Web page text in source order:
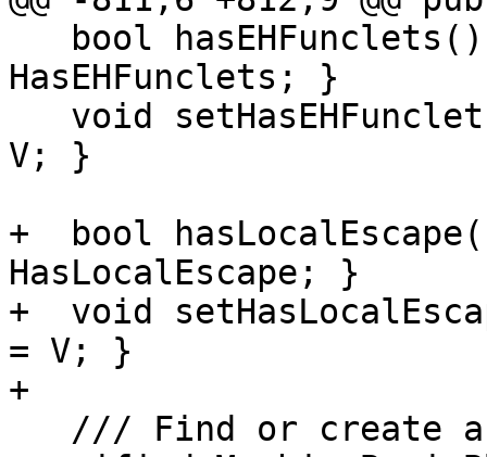
HasEHFunclets; }
V; }
+  bool
HasLocalEscape; }
+  void
= V; }
+